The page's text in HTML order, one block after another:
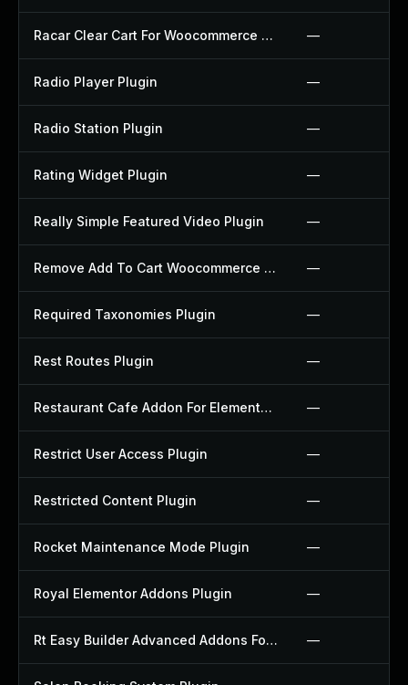
Racar Clear Cart For Woocommerce Plugin —
Radio Player Plugin —
Radio Station Plugin —
Rating Widget Plugin —
Really Simple Featured Video Plugin —
Remove Add To Cart Woocommerce Plugin —
Required Taxonomies Plugin —
Rest Routes Plugin —
Restaurant Cafe Addon For Elementor Plugin —
Restrict User Access Plugin —
Restricted Content Plugin —
Rocket Maintenance Mode Plugin —
Royal Elementor Addons Plugin —
Rt Easy Builder Advanced Addons For Elementor Plugin —